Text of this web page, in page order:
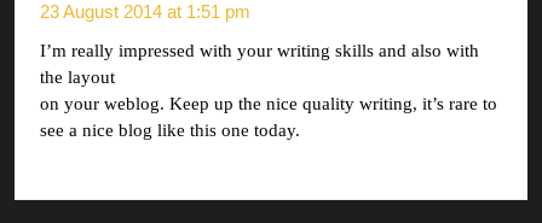
23 August 2014 at 1:51 pm
I’m really impressed with your writing skills and also with
the layout
on your weblog. Keep up the nice quality writing, it’s rare to
see a nice blog like this one today.